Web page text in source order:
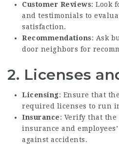
Customer Reviews: Look
and testimonials to
satisfaction.
Recommendations: Ask
door neighbors for
2. Licenses
Licensing: Ensure that
required licenses to run
Insurance: Verify that
insurance and
against accidents.